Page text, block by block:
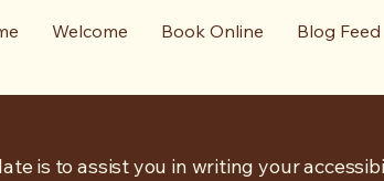
Welcome Book Online Blog Feed
is to assist you in writing your